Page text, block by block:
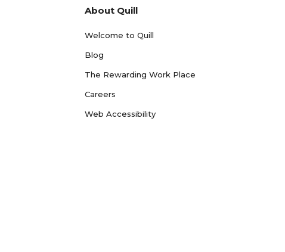
About Quill
Welcome to Quill
Blog
The Rewarding Work Place
Careers
Web Accessibility